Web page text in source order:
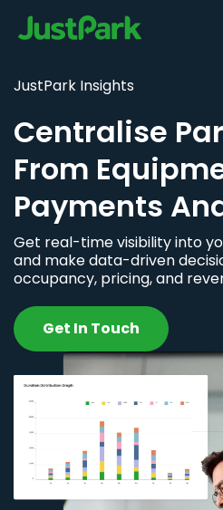
JustPark Insights
Centralise
From
Payments
Get real-time visibility into
and make data-driven
occupancy, pricing, and
Get In Touch